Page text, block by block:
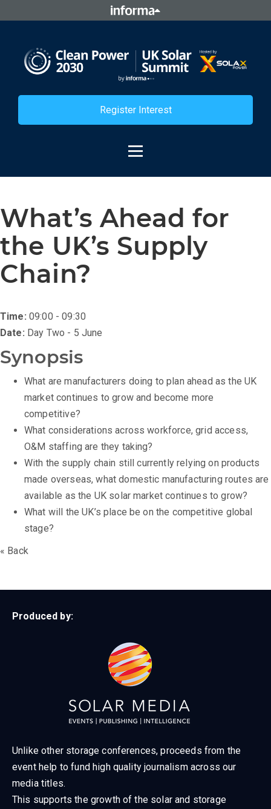
Register Interest
What’s Ahead for
the UK’s Supply
Chain?
Time: 09:00 - 09:30
Date: Day Two - 5 June
Synopsis
What are manufacturers doing to plan ahead as the UK
market continues to grow and become more
competitive?
What considerations across workforce, grid access,
O&M staffing are they taking?
With the supply chain still currently relying on products
made overseas, what domestic manufacturing routes are
available as the UK solar market continues to grow?
What will the UK’s place be on the competitive global
stage?
« Back
Produced by:
Unlike other storage conferences, proceeds from the
event help to fund high quality journalism across our
media titles.
This supports the growth of the solar and storage